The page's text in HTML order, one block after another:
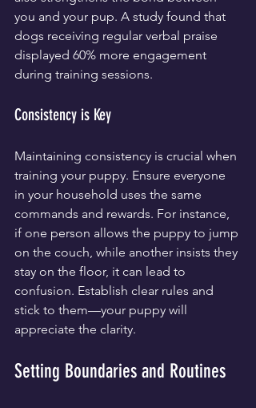
you and your pup. A study found that
dogs receiving regular verbal praise
displayed 60% more engagement
during training sessions.
Consistency is Key
Maintaining consistency is crucial when
training your puppy. Ensure everyone
in your household uses the same
commands and rewards. For instance,
if one person allows the puppy to jump
on the couch, while another insists they
stay on the floor, it can lead to
confusion. Establish clear rules and
stick to them—your puppy will
appreciate the clarity.
Setting Boundaries and Routines